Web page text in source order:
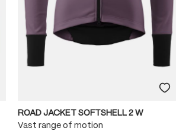
ROAD JACKET SOFTSHELL 2 W
Vast range of motion